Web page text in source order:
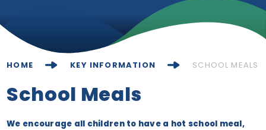
News & Events
HOME KEY INFORMATION SCHOOL MEALS
School Meals
We encourage all children to have a hot school meal,